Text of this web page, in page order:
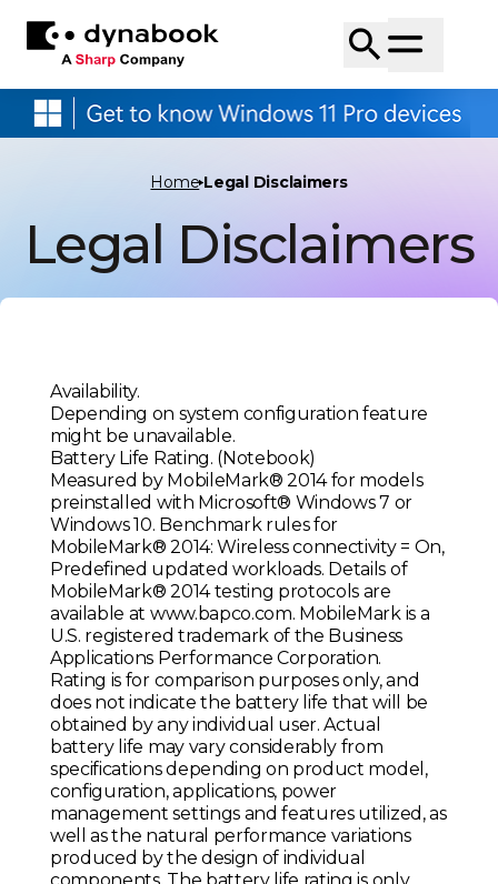
Home Legal Disclaimers
Legal Disclaimers
Availability.
Depending on system configuration feature
might be unavailable.
Battery Life Rating. (Notebook)
Measured by MobileMark® 2014 for models
preinstalled with Microsoft® Windows 7 or
Windows 10. Benchmark rules for
MobileMark® 2014: Wireless connectivity = On,
Predefined updated workloads. Details of
MobileMark® 2014 testing protocols are
available at www.bapco.com. MobileMark is a
U.S. registered trademark of the Business
Applications Performance Corporation.
Rating is for comparison purposes only, and
does not indicate the battery life that will be
obtained by any individual user. Actual
battery life may vary considerably from
specifications depending on product model,
configuration, applications, power
management settings and features utilized, as
well as the natural performance variations
produced by the design of individual